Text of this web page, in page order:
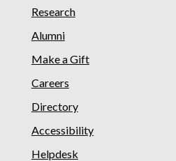
Research
Alumni
Make a Gift
Careers
Directory
Accessibility
Helpdesk